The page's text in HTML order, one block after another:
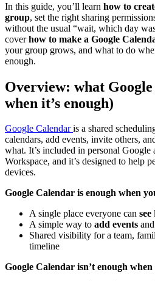
In this guide, you’ll learn how to
group, set the right sharing
without the usual “wait, which day
coverhow to make a Google
your group grows, and what to do
enough.
Overview: what
when it’s enough)
Google Calendaris a shared
calendars, add events, invite others,
what. It’s included in personal Google
Workspace, and it’s designed to help
devices.
Google Calendar is enough when
A single place everyone can see
A simple way to add events
Shared visibility for a team,
timeline
Google Calendar isn’t enough when